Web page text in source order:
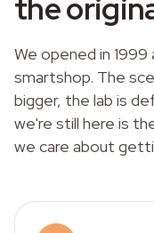
the
We opened in
smartshop. The
bigger, the lab is
we're still here is
we care about